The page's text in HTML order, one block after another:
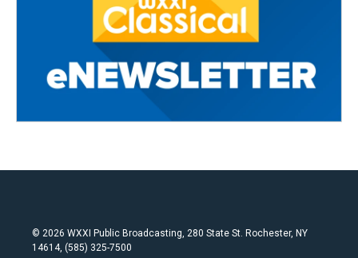
© 2026 WXXI Public Broadcasting, 280 State St. Rochester, NY
14614, (585) 325-7500